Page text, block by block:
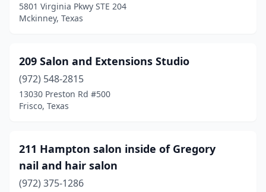
Dumas(5)
Eagle Pass (6)
Early (1)
East Bernard
Edcouch(1)
5801 Virginia Pkwy STE 204
Mckinney, Texas
209 Salon and Extensions Studio
(972) 548-2815
13030 Preston Rd #500
Frisco, Texas
211 Hampton salon inside of Gregory
nail and hair salon
(972) 375-1286